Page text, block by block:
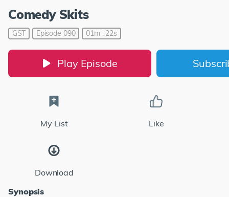
Comedy Skits
GST Episode 090 01m : 22s
Play Episode
My List Like
Download
Synopsis